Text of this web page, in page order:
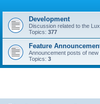
Development
Discussion related to the
Topics: 377
Feature
Announcement posts of
Topics: 3